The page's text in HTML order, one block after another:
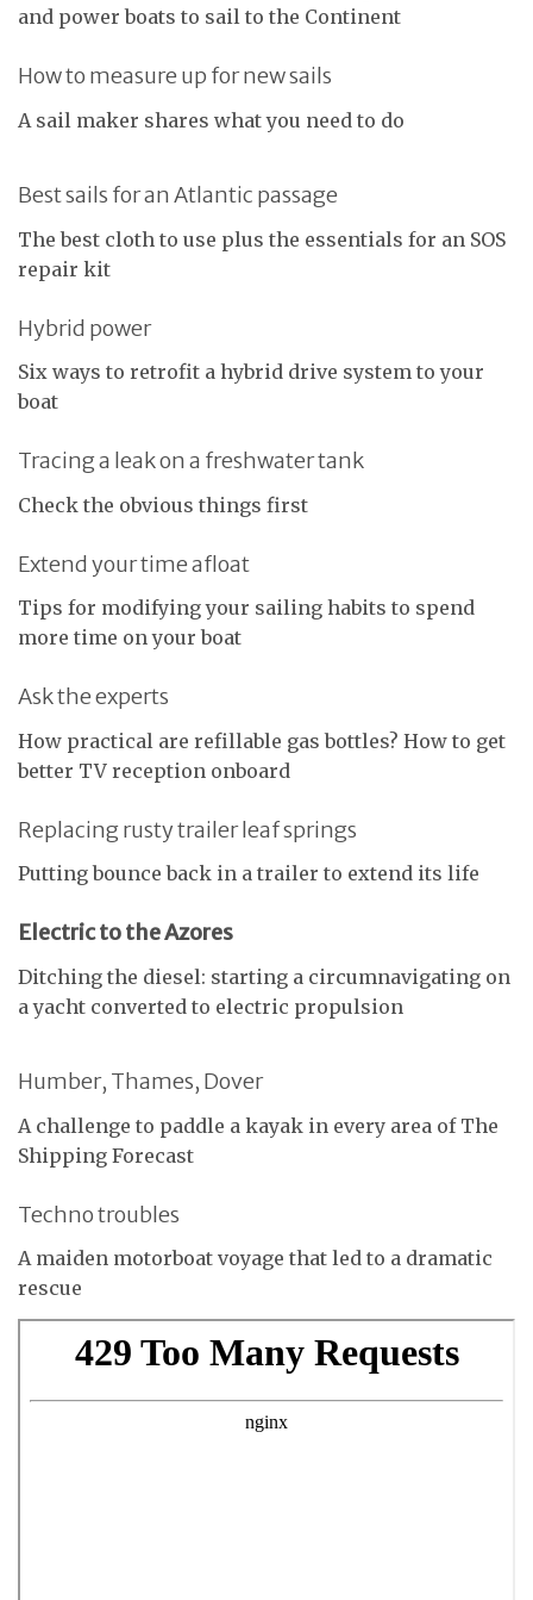
and power boats to sail to the Continent
How to measure up for new sails
A sail maker shares what you need to do
Best sails for an Atlantic passage
The best cloth to use plus the essentials for an SOS
repair kit
Hybrid power
Six ways to retrofit a hybrid drive system to your
boat
Tracing a leak on a freshwater tank
Check the obvious things first
Extend your time afloat
Tips for modifying your sailing habits to spend
more time on your boat
Ask the experts
How practical are refillable gas bottles? How to get
better TV reception onboard
Replacing rusty trailer leaf springs
Putting bounce back in a trailer to extend its life
Electric to the Azores
Ditching the diesel: starting a circumnavigating on
a yacht converted to electric propulsion
Humber, Thames, Dover
A challenge to paddle a kayak in every area of The
Shipping Forecast
Techno troubles
A maiden motorboat voyage that led to a dramatic
rescue